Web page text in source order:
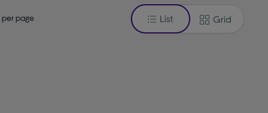
page List Grid